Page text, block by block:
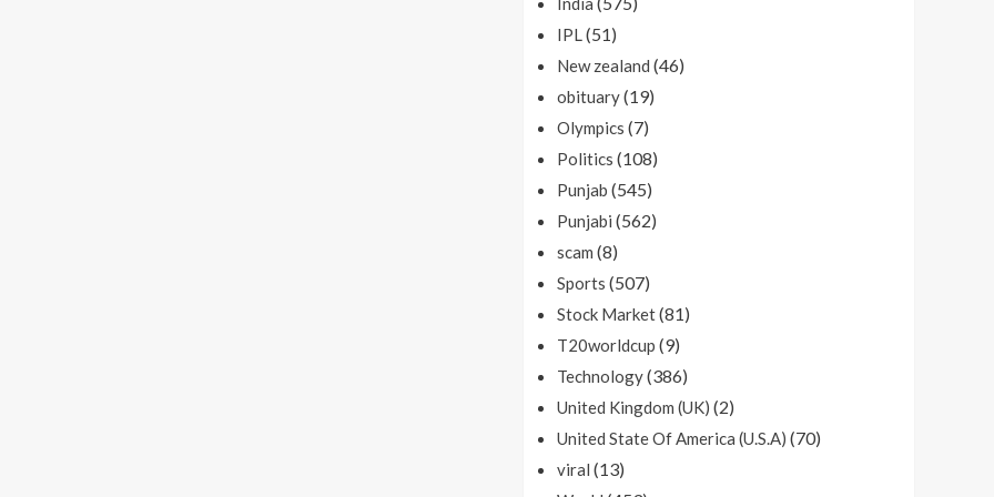
IPL(51)
New zealand (46)
obituary(19)
Olympics (7)
Politics (108)
Punjab (545)
Punjabi (562)
scam (8)
Sports (507)
Stock Market(81)
T20worldcup (9)
Technology(386)
United Kingdom (UK) (2)
United State Of America (U.S.A) (70)
viral (13)